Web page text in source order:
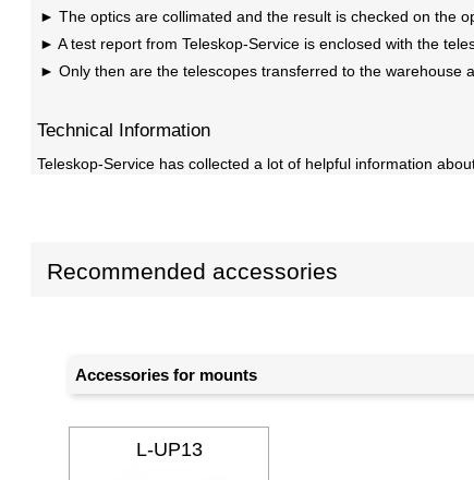
The optics are collimated and the result is checked on the
A test report from Teleskop-Service is enclosed with the
Only then are the telescopes transferred to the warehouse
Technical Information
Teleskop-Service has collected a lot of helpful information
Recommended accessories
Accessories for mounts
L-UP13